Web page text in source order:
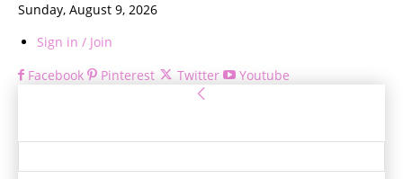
Sunday, August 9, 2026
Sign in / Join
Facebook
Pinterest Twitter Youtube